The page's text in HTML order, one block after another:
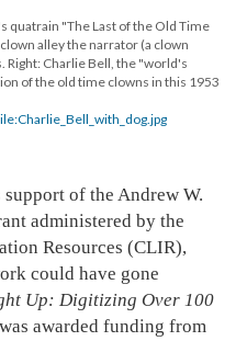
quatrain "The Last of the Old Time
alley the narrator (a clown
Charlie Bell, the "world's
of the old time clowns in this 1953
of the Andrew W.
administered by the
Resources (CLIR),
could have gone
Up: Digitizing Over 100
was awarded funding from